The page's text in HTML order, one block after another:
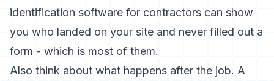
identification software for contractors can show
you who landed on your site and never filled out a
form - which is most of them.
Also think about what happens after the job. A